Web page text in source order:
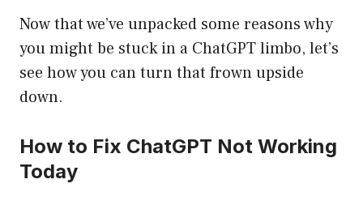
Now that we’ve unpacked some reasons why
you might be stuck in a ChatGPT limbo, let’s
see how you can turn that frown upside
down.
How to Fix ChatGPT Not Working
Today